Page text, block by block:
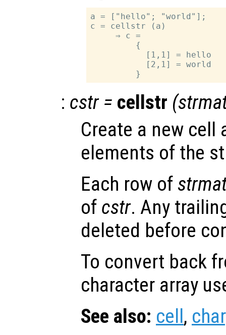
a = ["hello"; "world"];
c = cellstr (a)
     ⇒ c =
         {
           [1,1] = hello
           [2,1] = world
: cstr= cellstr (
Create a new cell
elements of the
Each row of
of cstr. Any
deleted before
To convert back
character array
See also: cell, char